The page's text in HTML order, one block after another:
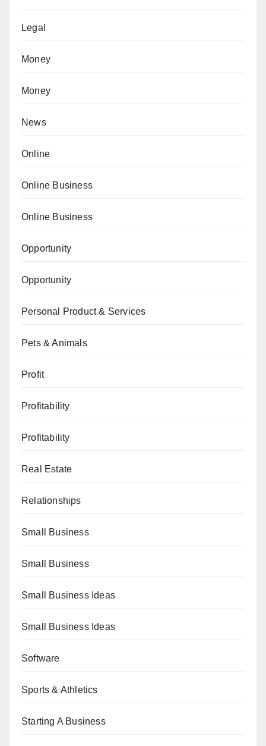
Legal
Money
Money
News
Online
Online Business
Online Business
Opportunity
Opportunity
Personal Product & Services
Pets & Animals
Profit
Profitability
Profitability
Real Estate
Relationships
Small Business
Small Business
Small Business Ideas
Small Business Ideas
Software
Sports & Athletics
Starting A Business